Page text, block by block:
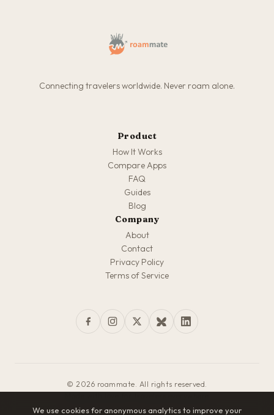
Connecting travelers worldwide. Never roam alone.
Product
How It Works
Compare Apps
FAQ
Guides
Blog
Company
About
Contact
Privacy Policy
Terms of Service
© 2026 roammate. All rights reserved.
We use cookies for anonymous analytics to improve your